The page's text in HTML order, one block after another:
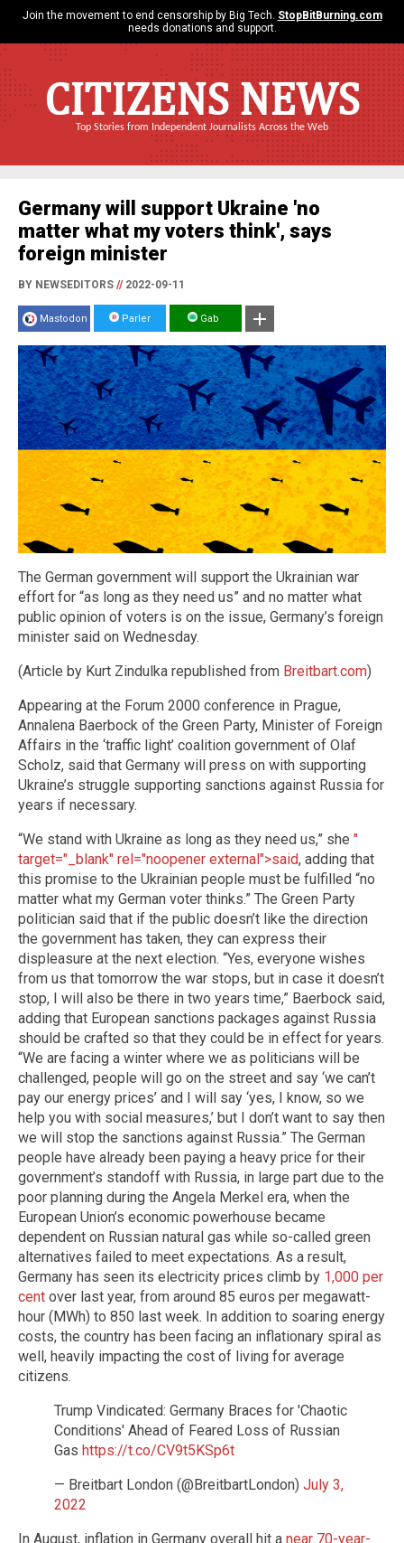
Join the movement to end censorship by Big Tech. StopBitBurning.com
needs donations and support.
CITIZENS NEWS
Top Stories from Independent Journalists Across the Web
Germany will support Ukraine 'no
matter what my voters think', says
foreign minister
BY NEWSEDITORS //2022-09-11
Mastodon Parler Gab
The German government will support the Ukrainian war
effort for “as long as they need us” and no matter what
public opinion of voters is on the issue, Germany’s foreign
minister said on Wednesday.
(Article by Kurt Zindulka republished from Breitbart.com)
Appearing at the Forum 2000 conference in Prague,
Annalena Baerbock of the Green Party, Minister of Foreign
Affairs in the ‘traffic light’ coalition government of Olaf
Scholz, said that Germany will press on with supporting
Ukraine’s struggle supporting sanctions against Russia for
years if necessary.
“We stand with Ukraine as long as they need us,” she "
target="_blank" rel="noopener external">said, adding that
this promise to the Ukrainian people must be fulfilled “no
matter what my German voter thinks.” The Green Party
politician said that if the public doesn’t like the direction
the government has taken, they can express their
displeasure at the next election. “Yes, everyone wishes
from us that tomorrow the war stops, but in case it doesn’t
stop, I will also be there in two years time,” Baerbock said,
adding that European sanctions packages against Russia
should be crafted so that they could be in effect for years.
“We are facing a winter where we as politicians will be
challenged, people will go on the street and say ‘we can’t
pay our energy prices’ and I will say ‘yes, I know, so we
help you with social measures,’ but I don’t want to say then
we will stop the sanctions against Russia.” The German
people have already been paying a heavy price for their
government’s standoff with Russia, in large part due to the
poor planning during the Angela Merkel era, when the
European Union’s economic powerhouse became
dependent on Russian natural gas while so-called green
alternatives failed to meet expectations. As a result,
Germany has seen its electricity prices climb by 1,000 per
cent over last year, from around 85 euros per megawatt-
hour (MWh) to 850 last week. In addition to soaring energy
costs, the country has been facing an inflationary spiral as
well, heavily impacting the cost of living for average
citizens.
Trump Vindicated: Germany Braces for 'Chaotic
Conditions' Ahead of Feared Loss of Russian
Gas https://t.co/CV9t5KSp6t
— Breitbart London (@BreitbartLondon) July 3,
2022
In August, inflation in Germany overall hit a near 70-year-